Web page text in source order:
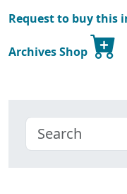
Request to buy this
Archives Shop